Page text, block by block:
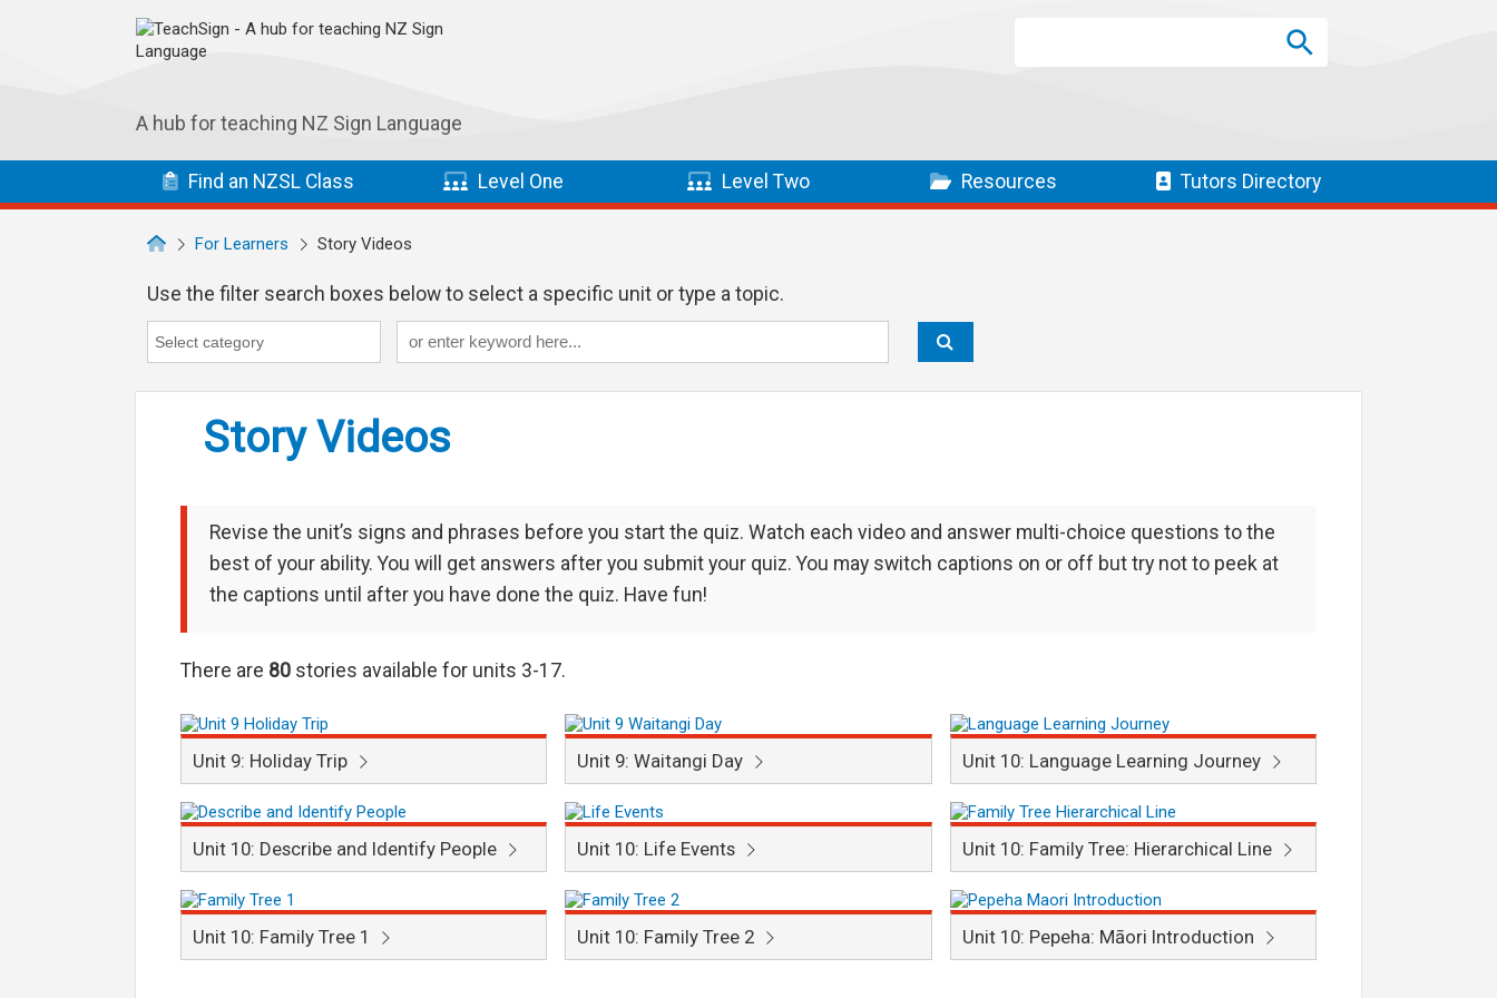
Skip to main navigation
Skip to main content
A hub for teaching NZ Sign Language
SEARCH
Find an NZSL Class Level One Level Two Resources Tutors Directory
For Learners Story Videos
Use the filter search boxes below to select a specific unit or type a topic.
Category search...
Category Keyword
Story Videos
Revise the unit’s signs and phrases before you start the quiz. Watch each video and answer multi-choice questions to the
best of your ability. You will get answers after you submit your quiz. You may switch captions on or off but try not to peek at
the captions until after you have done the quiz. Have fun!
There are 80 stories available for units 3-17.
Unit 9: Holiday Trip Unit 9: Waitangi Day Unit 10: Language Learning Journey
Unit 10: Describe and Identify People Unit 10: Life Events Unit 10: Family Tree: Hierarchical Line
Unit 10: Family Tree 1 Unit 10: Family Tree 2 Unit 10: Pepeha: Māori Introduction